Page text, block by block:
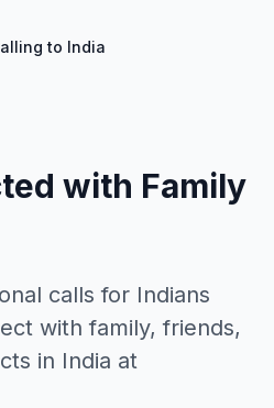
to India
with Family
calls for Indians
with family, friends,
in India at